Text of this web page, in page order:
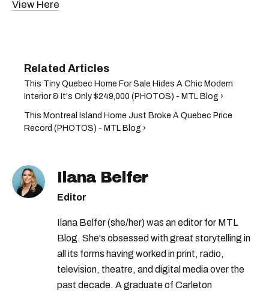
View Here
This Tiny Quebec Home For Sale Hides A Chic Modern
Interior & It's Only $249,000 (PHOTOS) - MTL Blog ›
This Montreal Island Home Just Broke A Quebec Price
Record (PHOTOS) - MTL Blog ›
Ilana Belfer
Editor
Ilana Belfer (she/her) was an editor for MTL
Blog. She's obsessed with great storytelling in
all its forms having worked in print, radio,
television, theatre, and digital media over the
past decade. A graduate of Carleton